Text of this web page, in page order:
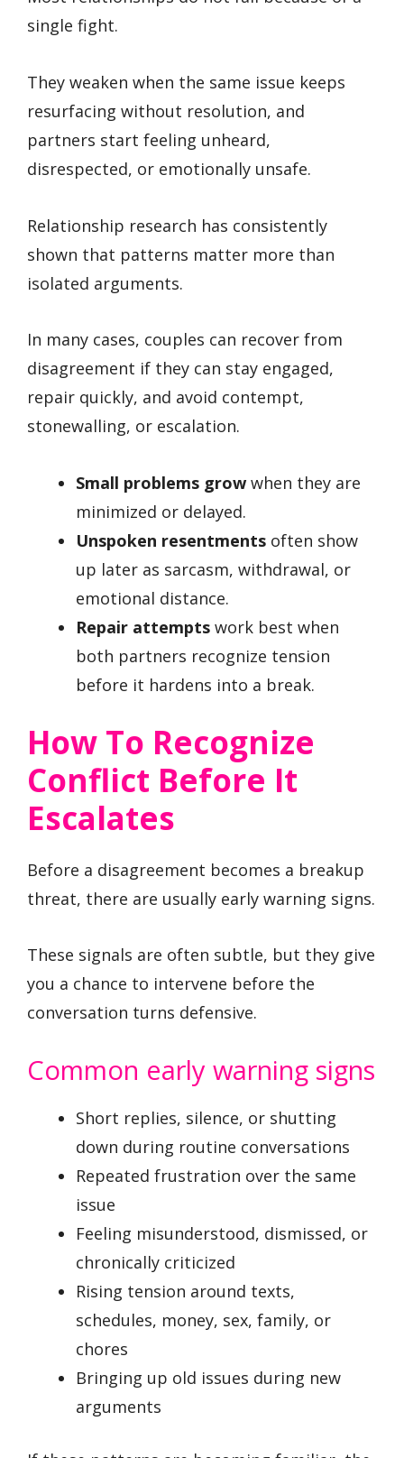
single fight.
They weaken when the same issue keeps
resurfacing without resolution, and
partners start feeling unheard,
disrespected, or emotionally unsafe.
Relationship research has consistently
shown that patterns matter more than
isolated arguments.
In many cases, couples can recover from
disagreement if they can stay engaged,
repair quickly, and avoid contempt,
stonewalling, or escalation.
Small problems grow when they are
minimized or delayed.
Unspoken resentments often show
up later as sarcasm, withdrawal, or
emotional distance.
Repair attempts work best when
both partners recognize tension
before it hardens into a break.
How To Recognize
Conflict Before It
Escalates
Before a disagreement becomes a breakup
threat, there are usually early warning signs.
These signals are often subtle, but they give
you a chance to intervene before the
conversation turns defensive.
Common early warning signs
Short replies, silence, or shutting
down during routine conversations
Repeated frustration over the same
issue
Feeling misunderstood, dismissed, or
chronically criticized
Rising tension around texts,
schedules, money, sex, family, or
chores
Bringing up old issues during new
arguments